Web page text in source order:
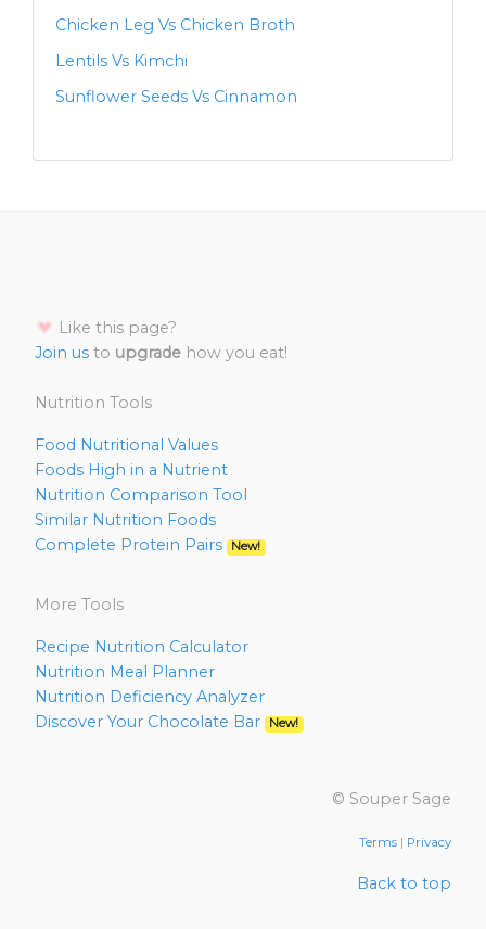
Chicken Leg Vs Chicken Broth
Lentils Vs Kimchi
Sunflower Seeds Vs Cinnamon
Like this page?
Join us to upgrade how you eat!
Nutrition Tools
Food Nutritional Values
Foods High in a Nutrient
Nutrition Comparison Tool
Similar Nutrition Foods
Complete Protein Pairs
New!
More Tools
Recipe Nutrition Calculator
Nutrition Meal Planner
Nutrition Deficiency Analyzer
Discover Your Chocolate Bar
New!
© Souper Sage
Terms | Privacy
Back to top